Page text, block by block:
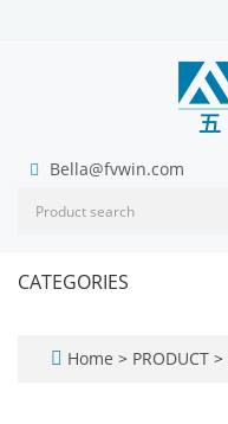
Bella@fvwin.com
CATEGORIES
Home > PRODUCT >